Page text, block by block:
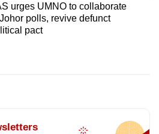
urges UMNO to collaborate
polls, revive defunct
pact